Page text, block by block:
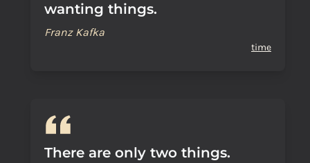
wanting things.
Franz Kafka
time
There are only two things.